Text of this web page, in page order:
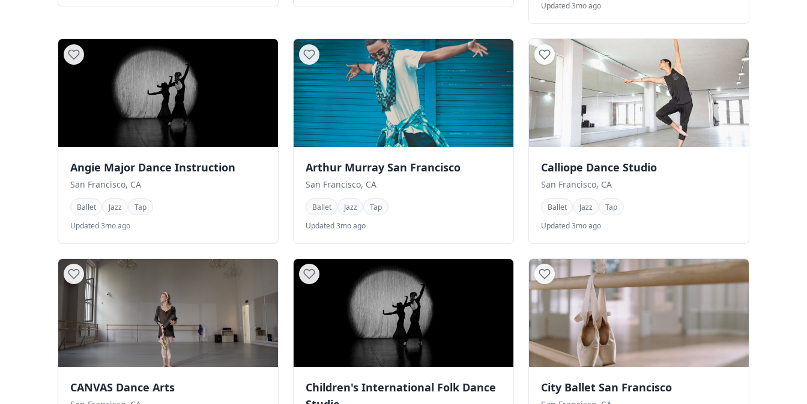
Updated 3mo ago
Angie Major Dance Instruction
San Francisco, CA
Ballet Jazz
Tap
Updated 3mo ago
Arthur Murray San Francisco
San Francisco, CA
Ballet Jazz
Tap
Updated 3mo ago
Calliope Dance Studio
San Francisco, CA
Ballet Jazz
Tap
Updated 3mo ago
CANVAS Dance Arts
Children's International Folk Dance
City Ballet San Francisco